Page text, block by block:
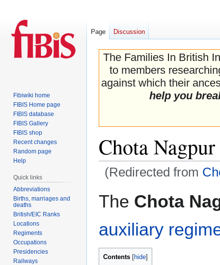
The Families In British
to members
against which their
help you
Chota
(Redirected from
The Chota
auxiliary
Contents
Page Discussion
Fibiwiki home
FIBIS Home page
FIBIS database
FIBIS Gallery
FIBIS shop
Recent changes
Random page
Help
Quick links
Abbreviations
Births, marriages and
deaths
British/EIC Ranks
Locations
Regiments
Occupations
Presidencies
Railways